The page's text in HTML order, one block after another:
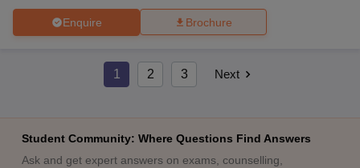
Enquire Brochure
1 2 3 Next
Student Community: Where Questions Find Answers
Ask and get expert answers on exams, counselling,